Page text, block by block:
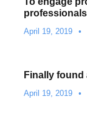
professionals
April 19, 2019 •
Finally
April 19, 2019 •